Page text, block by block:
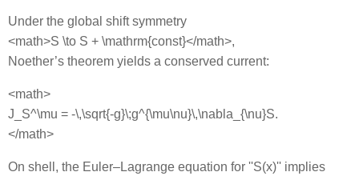
Under the global shift symmetry
<math>S \to S + \mathrm{const}</math>,
Noether’s theorem yields a conserved current:
<math>
J_S^\mu = -\,\sqrt{-g}\;g^{\mu\nu}\,\nabla_{\nu}S.
</math>
On shell, the Euler–Lagrange equation for ''S(x)'' implies